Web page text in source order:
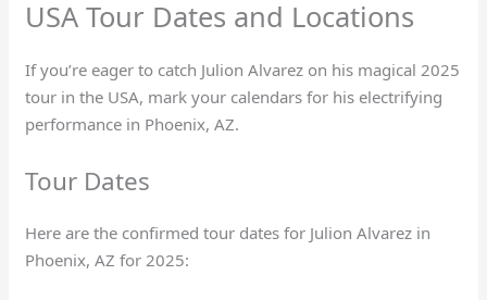
USA Tour Dates and Locations
If you’re eager to catch Julion Alvarez on his magical 2025
tour in the USA, mark your calendars for his electrifying
performance in Phoenix, AZ.
Tour Dates
Here are the confirmed tour dates for Julion Alvarez in
Phoenix, AZ for 2025: